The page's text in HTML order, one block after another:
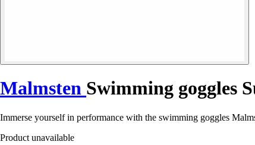
Malmsten Swimming goggles
Immerse yourself in performance with the swimming goggles
Product unavailable